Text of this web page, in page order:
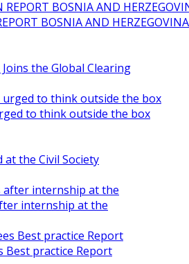
BOSNIA AND HERZEGOVINA
the Global Clearing
to think outside the box
the Civil Society
internship at the
Best practice Report